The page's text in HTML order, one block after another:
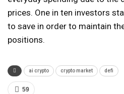
prices. One in ten investors
to save in order to maintain
positions.
ai crypto crypto market defi
59